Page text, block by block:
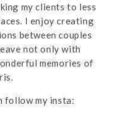
my clients to less
I enjoy creating
between couples
not only with
memories of
follow my insta: